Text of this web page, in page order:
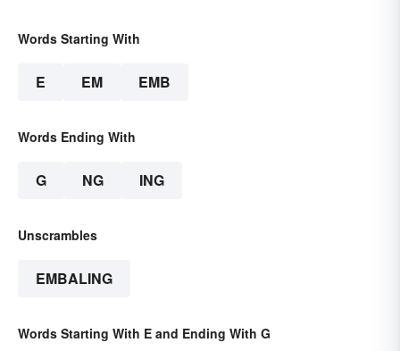
Words Starting With
E EM EMB
Words Ending With
G NG ING
Unscrambles
EMBALING
Words Starting With E and Ending With G